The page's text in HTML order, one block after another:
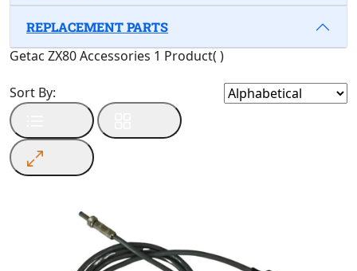
REPLACEMENT PARTS
Getac ZX80 Accessories (
1 Product )
Sort By: